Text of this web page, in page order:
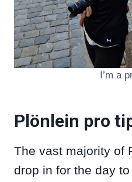
I’m a
Plönlein pro
The vast majority of
drop in for the day